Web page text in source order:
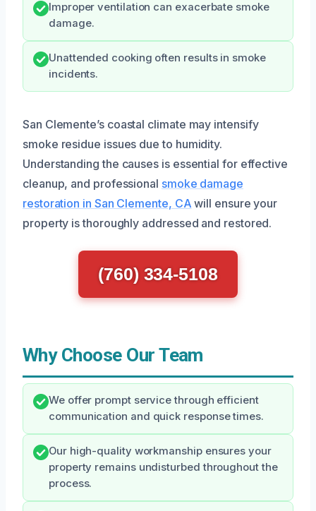
Improper ventilation can exacerbate smoke
damage.
Unattended cooking often results in smoke
incidents.
San Clemente’s coastal climate may intensify
smoke residue issues due to humidity.
Understanding the causes is essential for effective
cleanup, and professional smoke damage
restoration in San Clemente, CA will ensure your
property is thoroughly addressed and restored.
(760) 334-5108
Why Choose Our Team
We offer prompt service through efficient
communication and quick response times.
Our high-quality workmanship ensures your
property remains undisturbed throughout the
process.